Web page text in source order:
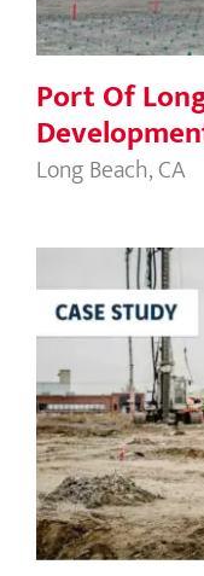
Port Of
Long Beach, CA